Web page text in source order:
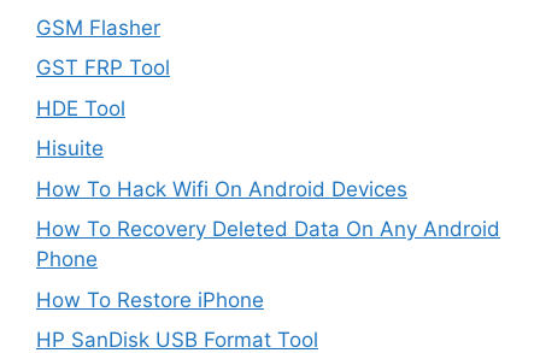
GSM Flasher
GST FRP Tool
HDE Tool
Hisuite
How To Hack Wifi On Android Devices
How To Recovery Deleted Data On Any Android
Phone
How To Restore iPhone
HP SanDisk USB Format Tool